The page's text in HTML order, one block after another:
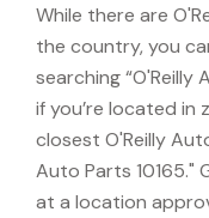
While there are
the country, you
searching “O'Reilly
if you’re located in
closest O'Reilly
Auto Parts
at a location